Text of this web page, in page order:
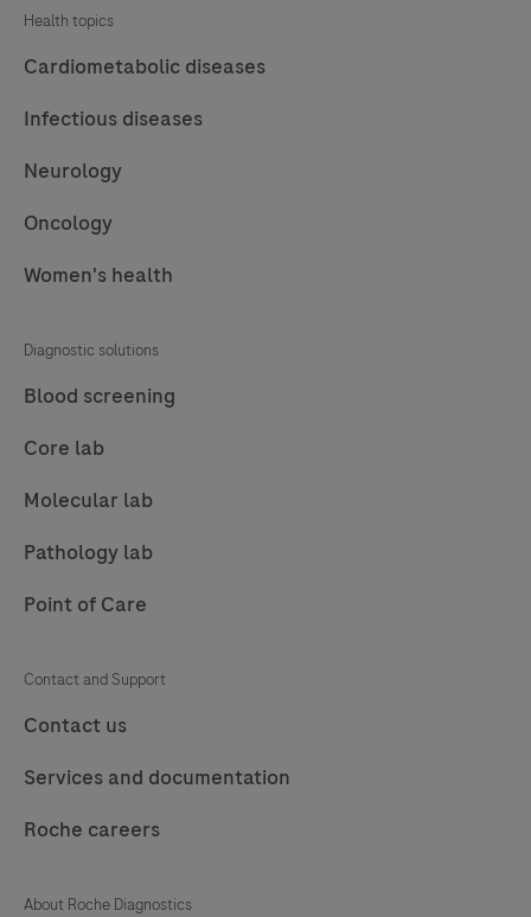
immunochemistry
testing
Health topics
Cardiometabolic diseases
Infectious diseases
Neurology
Oncology
Women's health
Diagnostic solutions
Blood screening
Core lab
Molecular lab
Pathology lab
Point of Care
Contact and Support
Contact us
Services and documentation
Roche careers
About Roche Diagnostics